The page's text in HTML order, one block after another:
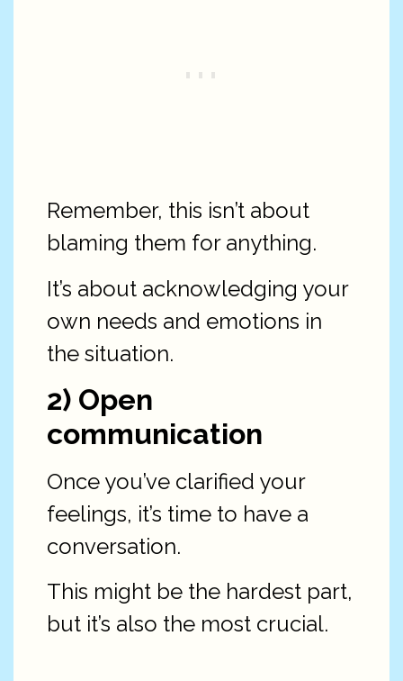
Remember, this isn’t about
blaming them for anything.
It’s about acknowledging your
own needs and emotions in
the situation.
2) Open
communication
Once you’ve clarified your
feelings, it’s time to have a
conversation.
This might be the hardest part,
but it’s also the most crucial.